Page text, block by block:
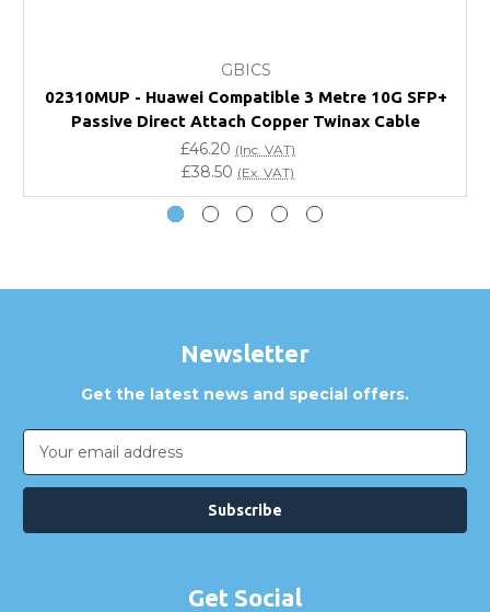
Will using a third-party transceiver invalidate my
vendor product warranty?
Do you offer discounts for volume orders?
How can I confirm compatibility?
GBICS
02310MUP - Huawei Compatible 3 Metre 10G SFP+
Passive Direct Attach Copper Twinax Cable
£46.20 (Inc. VAT)
£38.50 (Ex. VAT)
Newsletter
Get the latest news and special offers.
Email
Address
Get Social